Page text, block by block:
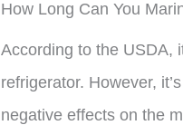
How Long Can You
According to the USDA,
refrigerator. However,
negative effects on the